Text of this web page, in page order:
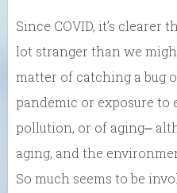
Since COVID, it’s clearer
lot stranger than we
matter of catching a bug
pandemic or exposure to
pollution, or of aging⎼
aging, and the
So much seems to be